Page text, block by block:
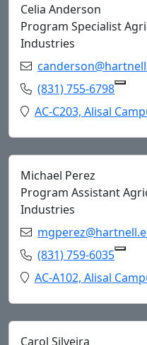
Celia Anderson
Program Specialist
Industries
Email:
Phone:(831) 755-6798
Location:
AC-C203, Alisal
Michael Perez
Program Assistant
Industries
Email:
Phone:(831) 759-6035
Location:
AC-A102, Alisal
Carol Silveira